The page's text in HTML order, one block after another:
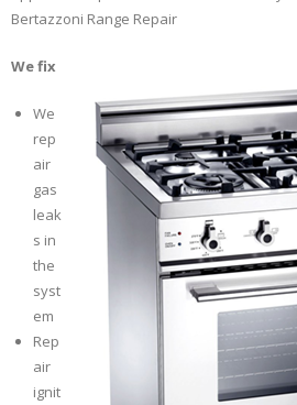
Bertazzoni Range Repair
We fix
We
rep
air
gas
leak
s in
the
syst
em
Rep
air
ignit